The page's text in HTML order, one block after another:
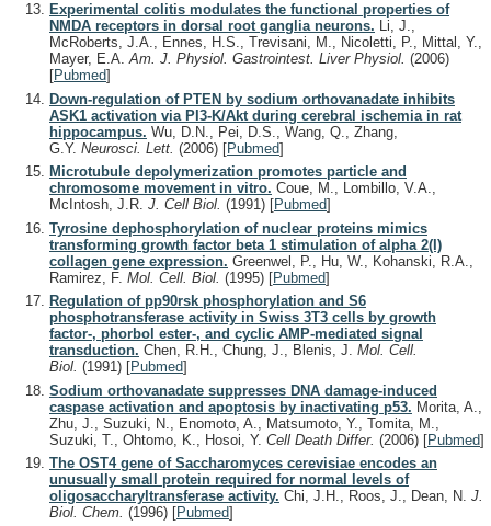
Experimental colitis modulates the functional properties of
NMDA receptors in dorsal root ganglia neurons. Li, J.,
McRoberts, J.A., Ennes, H.S., Trevisani, M., Nicoletti, P., Mittal, Y.,
Mayer, E.A.Am. J. Physiol. Gastrointest. Liver Physiol. (2006)
[Pubmed]
Down-regulation of PTEN by sodium orthovanadate inhibits
ASK1 activation via PI3-K/Akt during cerebral ischemia in rat
hippocampus. Wu, D.N., Pei, D.S., Wang, Q., Zhang,
G.Y. Neurosci. Lett. (2006) [Pubmed]
Microtubule depolymerization promotes particle and
chromosome movement in vitro. Coue, M., Lombillo, V.A.,
McIntosh, J.R. J. Cell Biol. (1991) [Pubmed]
Tyrosine dephosphorylation of nuclear proteins mimics
transforming growth factor beta 1 stimulation of alpha 2(I)
collagen gene expression. Greenwel, P., Hu, W., Kohanski, R.A.,
Ramirez, F. Mol. Cell. Biol. (1995) [Pubmed]
Regulation of pp90rsk phosphorylation and S6
phosphotransferase activity in Swiss 3T3 cells by growth
factor-, phorbol ester-, and cyclic AMP-mediated signal
transduction. Chen, R.H., Chung, J., Blenis, J. Mol. Cell.
Biol. (1991) [Pubmed]
Sodium orthovanadate suppresses DNA damage-induced
caspase activation and apoptosis by inactivating p53. Morita, A.,
Zhu, J., Suzuki, N., Enomoto, A., Matsumoto, Y., Tomita, M.,
Suzuki, T., Ohtomo, K., Hosoi, Y. Cell Death Differ. (2006) [Pubmed]
The OST4 gene of Saccharomyces cerevisiae encodes an
unusually small protein required for normal levels of
oligosaccharyltransferase activity. Chi, J.H., Roos, J., Dean, N. J.
Biol. Chem. (1996) [Pubmed]